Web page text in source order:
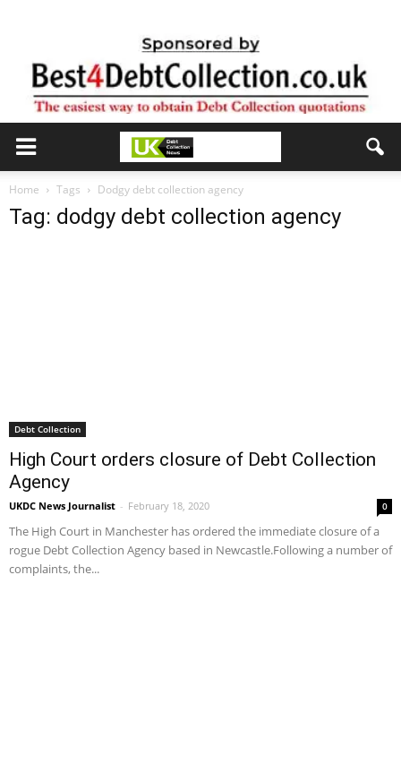
Home Tags Dodgy debt collection agency
Tag: dodgy debt collection agency
Debt Collection
High Court orders closure of Debt Collection
Agency
UKDC News Journalist - February 18, 2020 0
The High Court in Manchester has ordered the immediate closure of a
rogue Debt Collection Agency based in Newcastle.Following a number of
complaints, the...